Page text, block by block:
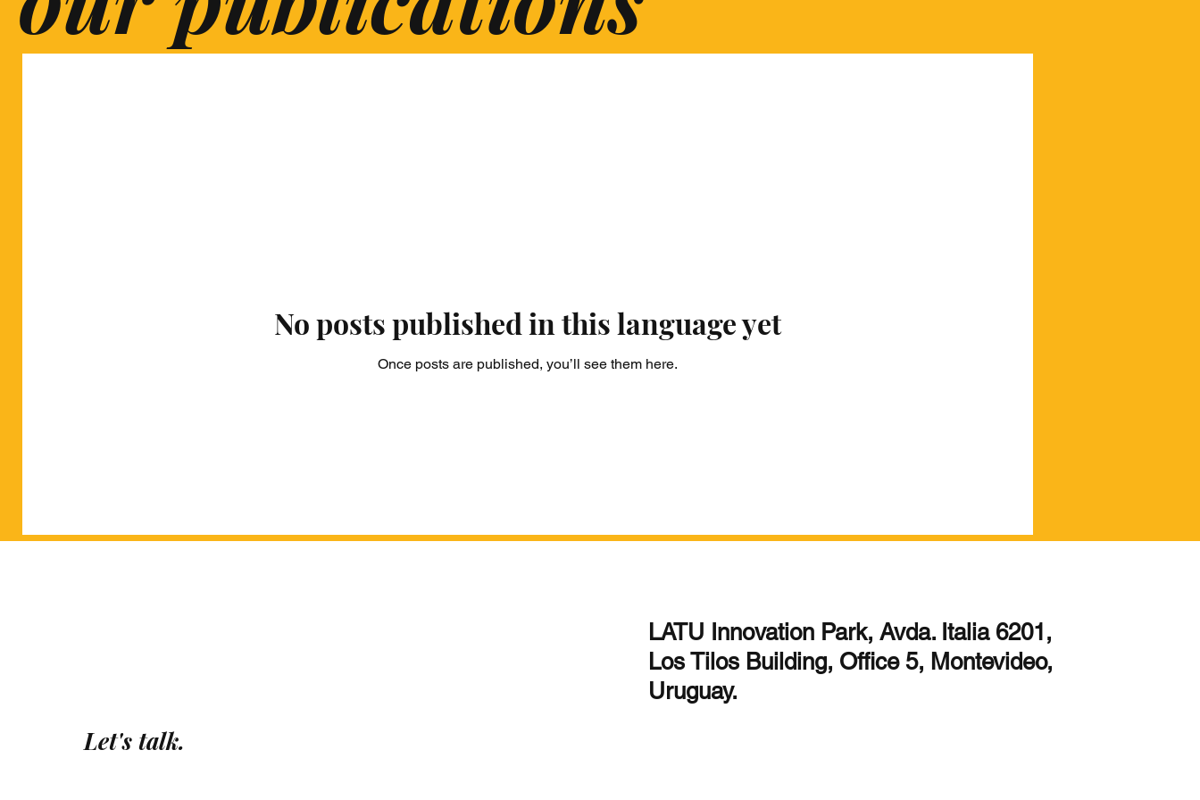
No posts published in this language yet
Once posts are published, you’ll see them here.
Let's talk.
LATU Innovation Park, Avda. Italia 6201,
Los Tilos Building, Office 5, Montevideo,
Uruguay.